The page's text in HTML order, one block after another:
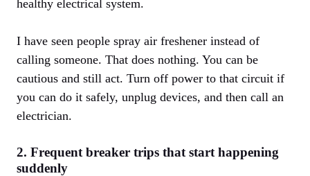
healthy electrical system.
I have seen people spray air freshener instead of
calling someone. That does nothing. You can be
cautious and still act. Turn off power to that circuit if
you can do it safely, unplug devices, and then call an
electrician.
2. Frequent breaker trips that start happening
suddenly